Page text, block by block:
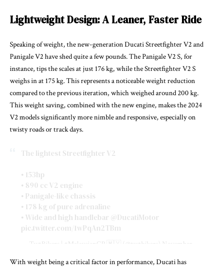
Lightweight Design: A Leaner, Faster Ride
Speaking of weight, the new-generation Ducati Streetfighter V2 and
Panigale V2 have shed quite a few pounds. The Panigale V2 S, for
instance, tips the scales at just 176 kg, while the Streetfighter V2 S
weighs in at 175 kg. This represents a noticeable weight reduction
compared to the previous iteration, which weighed around 200 kg.
This weight saving, combined with the new engine, makes the 2024
V2 models significantly more nimble and responsive, especially on
twisty roads or track days.
The lightest Streetfighter V2
• 153hp
• 890 cc V2 engine
• Panigale-like chassis
• 178 kg of pure adrenaline
• Wide and high handlebar @DucatiMotor
pic.twitter.com/1wPqAn2TBm
— TwtBikers | #MalaysianGP 🇲🇾 (@twtbikers)
November
With weight being a critical factor in performance, Ducati has